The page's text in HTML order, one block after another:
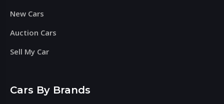
New Cars
Auction Cars
Sell My Car
Cars By Brands